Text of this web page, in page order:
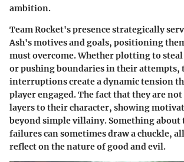
ambition.
Team Rocket's presence strategically
Ash's motives and goals, positioning
must overcome. Whether plotting to
or pushing boundaries in their attempts,
interruptions create a dynamic tension
player engaged. The fact that they are
layers to their character, showing
beyond simple villainy. Something about
failures can sometimes draw a chuckle,
reflect on the nature of good and evil.